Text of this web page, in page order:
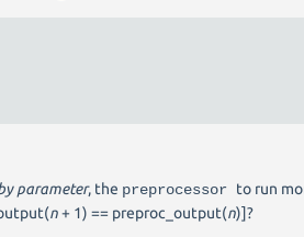
parameter, the preprocessor to run
n+ 1) == preproc_output(n)]?